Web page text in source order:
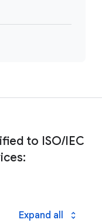
to ISO/IEC
Expand all